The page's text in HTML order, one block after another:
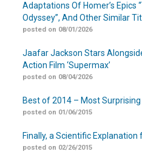
Adaptations Of Homer’s Epics
Odyssey”, And Other Similar
posted on 08/01/2026
Jaafar Jackson Stars
Action Film ‘Supermax’
posted on 08/04/2026
Best of 2014 – Most
posted on 01/06/2015
Finally, a Scientific
posted on 02/26/2015